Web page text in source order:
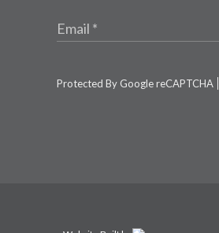
Protected By Google reCAPTCHA